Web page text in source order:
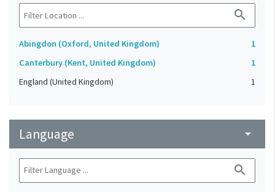
search
Abingdon (Oxford, United Kingdom)
1
Canterbury (Kent, United Kingdom)
1
England (United Kingdom)
1
Language arrow_drop_down
search